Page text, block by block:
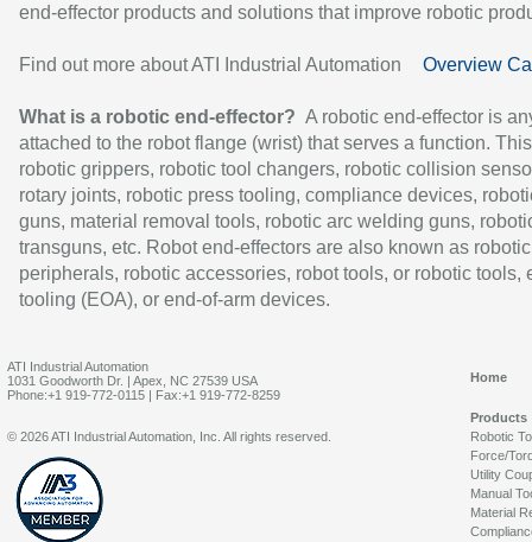
end-effector products and solutions that improve robotic
Find out more about ATI Industrial Automation Overview
What is a robotic end-effector? A robotic end-effector is
attached to the robot flange (wrist) that serves a function.
robotic grippers, robotic tool changers, robotic collision
rotary joints, robotic press tooling, compliance devices,
guns, material removal tools, robotic arc welding guns,
transguns, etc. Robot end-effectors are also known as robotic
peripherals, robotic accessories, robot tools, or robotic tools,
tooling (EOA), or end-of-arm devices.
ATI Industrial Automation
1031 Goodworth Dr. | Apex, NC 27539 USA
Phone:+1 919-772-0115 | Fax:+1 919-772-8259
Home
Products
Robotic
Force/
Utility
Manual
Material
© 2026 ATI Industrial Automation, Inc. All rights reserved.